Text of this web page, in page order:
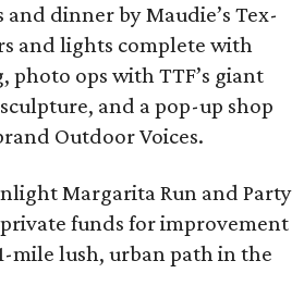
dinner by Maudie’s Tex-
and lights complete with
photo ops with TTF’s giant
and a pop-up shop
Outdoor Voices.
Margarita Run and Party
funds for improvement
mile lush, urban path in the